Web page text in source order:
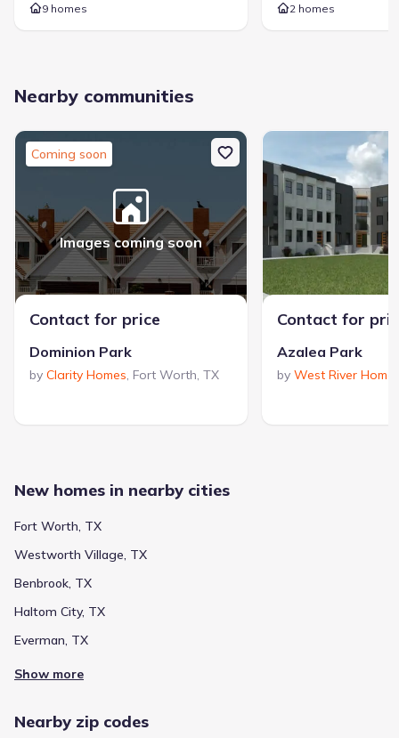
9 homes 2 homes
Nearby communities
Coming soon
Images coming soon
Contact for price
Dominion Park
by Clarity Homes, Fort Worth, TX
Contact for
Azalea Park
by West River
New homes in nearby cities
Fort Worth, TX
Westworth Village, TX
Benbrook, TX
Haltom City, TX
Everman, TX
Show more
Nearby zip codes